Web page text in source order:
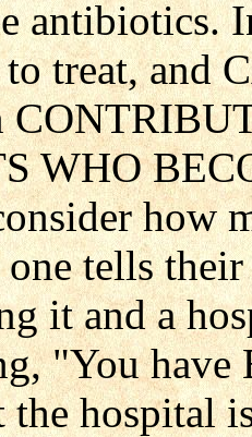
antibiotics.
treat, and
WHO
how
tells
it and a
"You
the hospital